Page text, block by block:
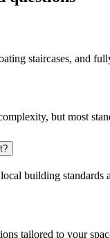
staircases, and
but most
building standards
tailored to your